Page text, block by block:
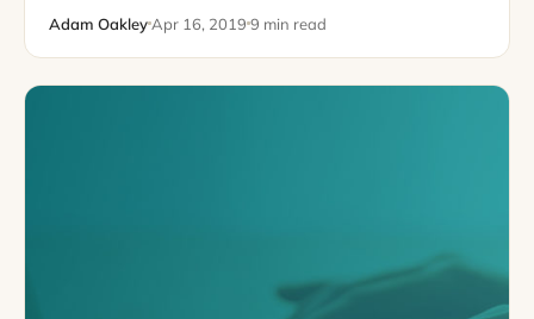
spelling and diction requirements, more…
Adam Oakley Apr 16, 2019 9 min read